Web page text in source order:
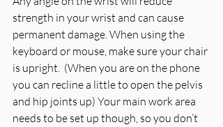
strength in your wrist and can cause
permanent damage. When using the
keyboard or mouse, make sure your chair
is upright.  (When you are on the phone
you can recline a little to open the pelvis
and hip joints up) Your main work area
needs to be set up though, so you don’t